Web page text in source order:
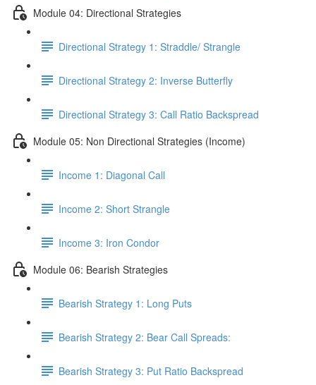
Module 04: Directional Strategies
Directional Strategy 1: Straddle/ Strangle
Directional Strategy 2: Inverse Butterfly
Directional Strategy 3: Call Ratio Backspread
Module 05: Non Directional Strategies (Income)
Income 1: Diagonal Call
Income 2: Short Strangle
Income 3: Iron Condor
Module 06: Bearish Strategies
Bearish Strategy 1: Long Puts
Bearish Strategy 2: Bear Call Spreads:
Bearish Strategy 3: Put Ratio Backspread